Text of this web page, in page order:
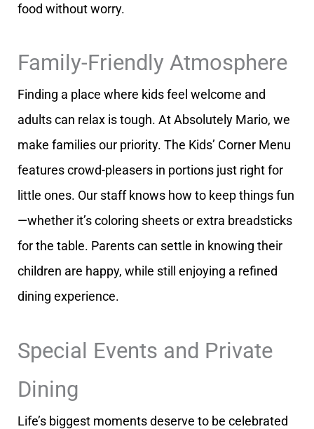
food without worry.
Family-Friendly Atmosphere
Finding a place where kids feel welcome and
adults can relax is tough. At Absolutely Mario, we
make families our priority. The Kids’ Corner Menu
features crowd-pleasers in portions just right for
little ones. Our staff knows how to keep things fun
—whether it’s coloring sheets or extra breadsticks
for the table. Parents can settle in knowing their
children are happy, while still enjoying a refined
dining experience.
Special Events and Private
Dining
Life’s biggest moments deserve to be celebrated